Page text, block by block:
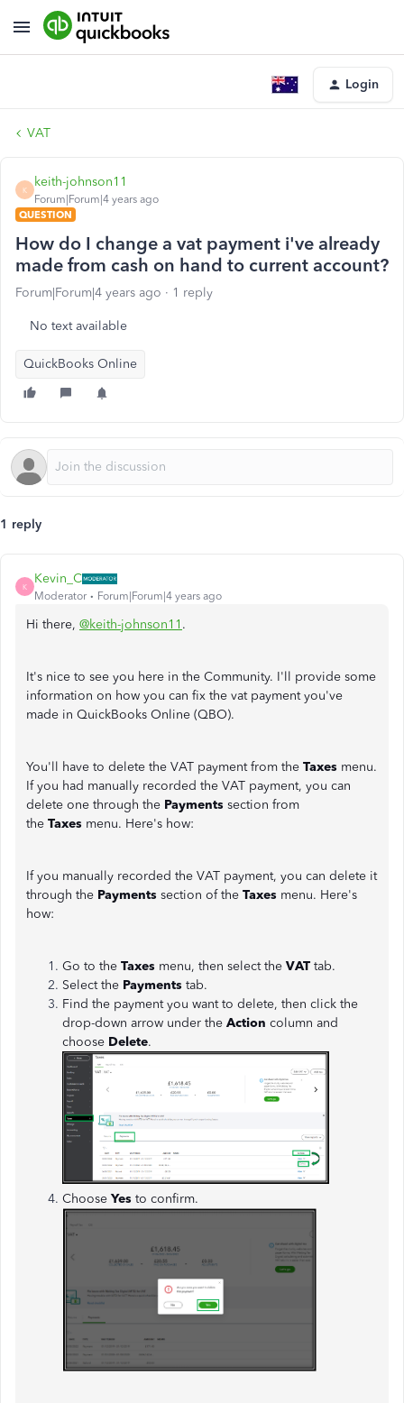
Login
VAT
K
keith-johnson11
Forum|Forum|4 years ago
QUESTION
How do I change a vat payment i've already
made from cash on hand to current account?
Forum|Forum|4 years ago 1 reply
No text available
QuickBooks Online
1 reply
K
Kevin_C
Moderator Forum|Forum|4 years ago
Hi there, @keith-johnson11 .
It's nice to see you here in the Community. I'll provide some
information on how you can fix the vat payment you've
made in QuickBooks Online (QBO).
You'll have to delete the VAT payment from the Taxes menu.
If you had manually recorded the VAT payment, you can
delete one through the Payments section from
the Taxes menu. Here's how:
If you manually recorded the VAT payment, you can delete it
through the Payments section of the Taxes menu. Here's
how:
Go to the Taxes menu, then select the VAT tab.
Select the Payments tab.
Find the payment you want to delete, then click the
drop-down arrow under the Action column and
choose Delete.
Choose Yes to confirm.